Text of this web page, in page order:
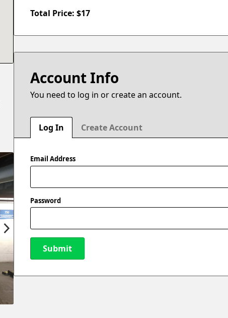
Total Price: $17
Account Info
You need to log in or create an account.
Log In Create Account
Email Address
Password
Submit